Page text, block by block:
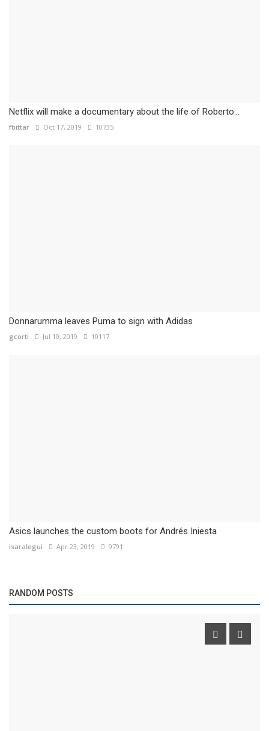
Netflix will make a documentary about the life of Roberto...
fbittar Oct 17, 2019 10735
Donnarumma leaves Puma to sign with Adidas
gcorti Jul 10, 2019 10117
Asics launches the custom boots for Andrés Iniesta
isaralegui Apr 23, 2019 9791
RANDOM POSTS